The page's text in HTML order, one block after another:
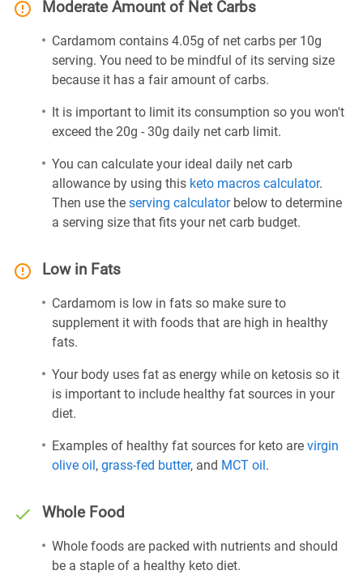
Moderate Amount of Net Carbs
Cardamom contains 4.05g of net carbs per 10g
serving. You need to be mindful of its serving size
because it has a fair amount of carbs.
It is important to limit its consumption so you won't
exceed the 20g - 30g daily net carb limit.
You can calculate your ideal daily net carb
allowance by using this keto macros calculator.
Then use the serving calculatorbelow to determine
a serving size that fits your net carb budget.
Low in Fats
Cardamom is low in fats so make sure to
supplement it with foods that are high in healthy
fats.
Your body uses fat as energy while on ketosis so it
is important to include healthy fat sources in your
diet.
Examples of healthy fat sources for keto are virgin
olive oil, grass-fed butter, and MCT oil.
Whole Food
Whole foods are packed with nutrients and should
be a staple of a healthy keto diet.